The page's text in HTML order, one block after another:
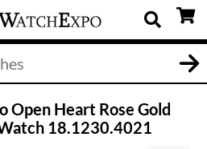
Open Heart Rose Gold
18.1230.4021